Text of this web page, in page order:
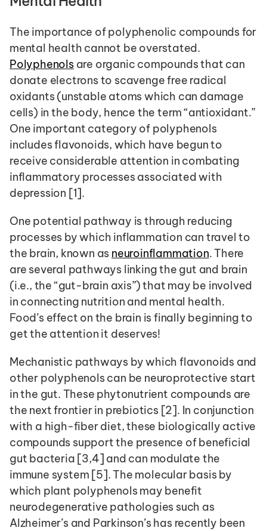
The importance of polyphenolic compounds for
Polyphenols are organic compounds that can
donate electrons to scavenge free radical
oxidants (unstable atoms which can damage
cells) in the body, hence the term “antioxidant.”
One important category of polyphenols
includes flavonoids, which have begun to
receive considerable attention in combating
inflammatory processes associated with
depression [1].
One potential pathway is through reducing
processes by which inflammation can travel to
the brain, known as neuroinflammation. There
are several pathways linking the gut and brain
(i.e., the “gut-brain axis”) that may be involved
in connecting nutrition and mental health.
Food’s effect on the brain is finally beginning to
get the attention it deserves!
Mechanistic pathways by which flavonoids and
other polyphenols can be neuroprotective start
in the gut. These phytonutrient compounds are
the next frontier in prebiotics [2]. In conjunction
with a high-fiber diet, these biologically active
compounds support the presence of beneficial
gut bacteria [3,4] and can modulate the
immune system [5]. The molecular basis by
which plant polyphenols may benefit
neurodegenerative pathologies such as
Alzheimer’s and Parkinson’s has recently been